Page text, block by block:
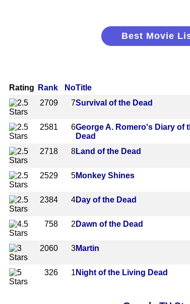
Best Movie
Rating Rank NoTitle
2709
7Survival of the Dead
2581 6George A. Romero's Diary of
Dead
2718 8Land of the Dead
2529 5Monkey Shines
2384 4Day of the Dead
758 2 Dawn of the Dead
2060 3Martin
326 1 Night of the Living Dead